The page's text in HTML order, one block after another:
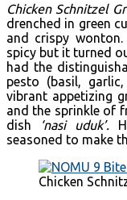
Chicken Schnitzel
drenched in green
and crispy
spicy but it turned
had the
pesto (basil,
vibrant appetizing
and the sprinkle of
dish
‘nasi uduk’.
seasoned to make
Chicken